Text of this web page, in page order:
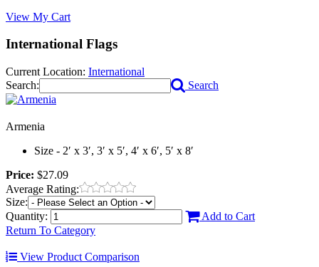
View My Cart
International Flags
Current Location: International
Search:
Search
Armenia
Size - 2′ x 3′, 3′ x 5′, 4′ x 6′, 5′ x 8′
Price: $27.09
Average Rating:
Size:
Quantity:
Add to Cart
Return To Category
View Product Comparison